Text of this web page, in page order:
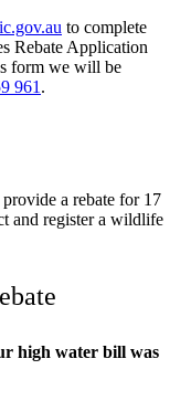
to complete
Rebate Application
form we will be
961 .
a rebate for 17
and register a wildlife
high water bill was